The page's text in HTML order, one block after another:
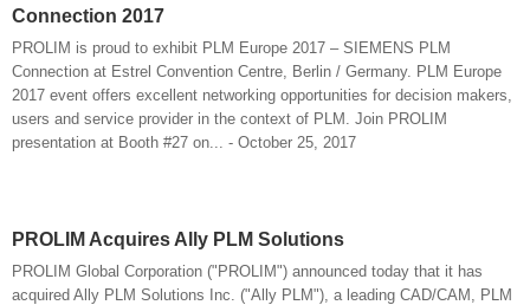
Connection 2017
PROLIM is proud to exhibit PLM Europe 2017 – SIEMENS PLM
Connection at Estrel Convention Centre, Berlin / Germany. PLM Europe
2017 event offers excellent networking opportunities for decision makers,
users and service provider in the context of PLM. Join PROLIM
presentation at Booth #27 on... - October 25, 2017
PROLIM Acquires Ally PLM Solutions
PROLIM Global Corporation ("PROLIM") announced today that it has
acquired Ally PLM Solutions Inc. ("Ally PLM"), a leading CAD/CAM, PLM